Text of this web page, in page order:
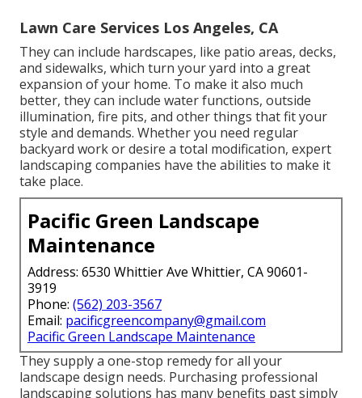
Lawn Care Services Los Angeles, CA
They can include hardscapes, like patio areas, decks,
and sidewalks, which turn your yard into a great
expansion of your home. To make it also much
better, they can include water functions, outside
illumination, fire pits, and other things that fit your
style and demands. Whether you need regular
backyard work or desire a total modification, expert
landscaping companies have the abilities to make it
take place.
Pacific Green Landscape
Maintenance
Address: 6530 Whittier Ave Whittier, CA 90601-
3919
Phone: (562) 203-3567
Email: pacificgreencompany@gmail.com
Pacific Green Landscape Maintenance
They supply a one-stop remedy for all your
landscape design needs. Purchasing professional
landscaping solutions has many benefits past simply